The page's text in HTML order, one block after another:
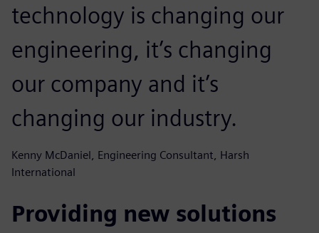
technology is changing our
engineering, it’s changing
our company and it’s
changing our industry.
Kenny McDaniel, Engineering Consultant, Harsh
International
Providing new solutions